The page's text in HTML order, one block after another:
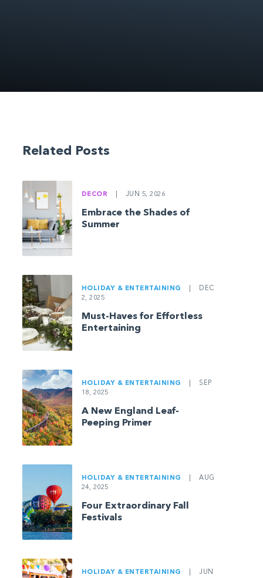
Related Posts
DECOR JUN 5, 2026
Embrace the Shades of
Summer
HOLIDAY & ENTERTAINING
DEC
2, 2025
Must-Haves for Effortless
Entertaining
HOLIDAY & ENTERTAINING
SEP
18, 2025
A New England Leaf-
Peeping Primer
HOLIDAY & ENTERTAINING
AUG
24, 2025
Four Extraordinary Fall
Festivals
HOLIDAY & ENTERTAINING
JUN